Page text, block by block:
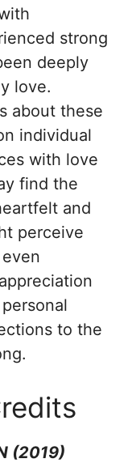
strong
deeply
love.
about these
individual
with love
find the
and
perceive
to the
(2019)